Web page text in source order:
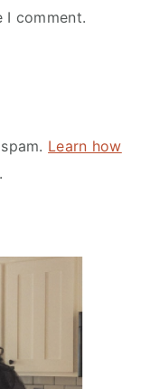
comment.
Learn how
.